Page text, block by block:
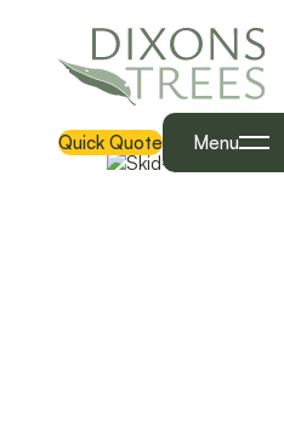
Quick Quote Menu